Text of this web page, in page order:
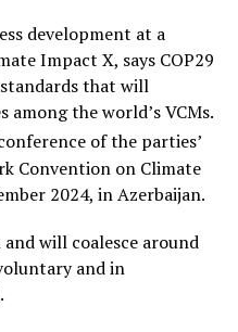
development at a
Impact X, says COP29
that will
among the world’s VCMs.
of the parties’
Convention on Climate
2024, in Azerbaijan.
will coalesce around
and in